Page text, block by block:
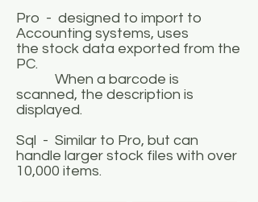
Pro - designed to import to
Accounting systems, uses
the stock data exported from the
PC.
When a barcode is
scanned, the description is
displayed.
Sql - Similar to Pro, but can
handle larger stock files with over
10,000 items.